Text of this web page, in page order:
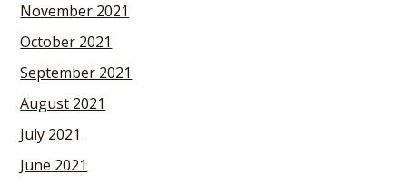
November 2021
October 2021
September 2021
August 2021
July 2021
June 2021